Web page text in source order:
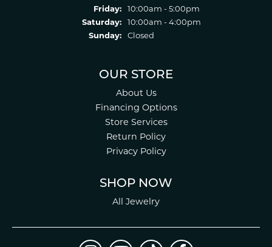
Friday:
10:00am - 5:00pm
Saturday:
10:00am - 4:00pm
Sunday:
Closed
OUR STORE
About Us
Financing Options
Store Services
Return Policy
Privacy Policy
SHOP NOW
All Jewelry